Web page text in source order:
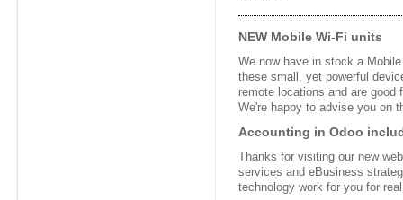
NEW Mobile Wi-Fi units
We now have in stock a
these small, yet powerful
remote locations and are
We're happy to advise you on
Accounting in Odoo
Thanks for visiting our new
services and eBusiness
technology work for you for